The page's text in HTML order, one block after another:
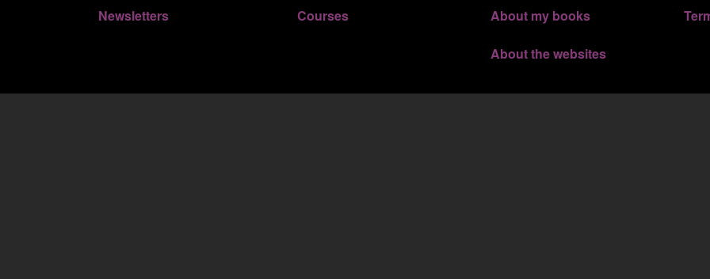
Newsletters Courses About my books
About the websites